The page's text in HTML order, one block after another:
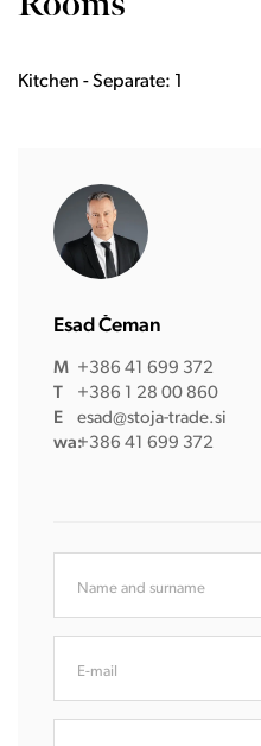
Kitchen - Separate: 1
Esad Čeman
M +386 41 699 372
T
+386 1 28 00 860
E
esad@stoja-trade.si
wa:+386 41 699 372
Name and surname
E-mail